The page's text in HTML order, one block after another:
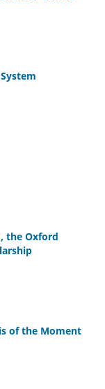
the Oxford
of the Moment